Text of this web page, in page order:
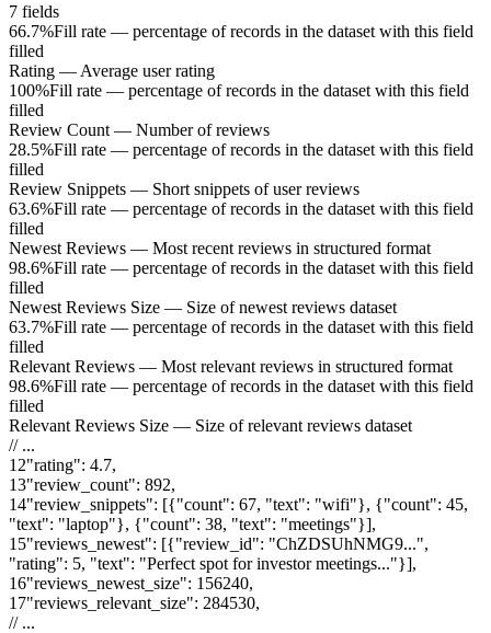
7 fields
66.7%Fill rate — percentage of records in the dataset with this field
filled
Rating — Average user rating
100%Fill rate — percentage of records in the dataset with this field
filled
Review Count — Number of reviews
28.5%Fill rate — percentage of records in the dataset with this field
filled
Review Snippets — Short snippets of user reviews
63.6%Fill rate — percentage of records in the dataset with this field
filled
Newest Reviews — Most recent reviews in structured format
98.6%Fill rate — percentage of records in the dataset with this field
filled
Newest Reviews Size — Size of newest reviews dataset
63.7%Fill rate — percentage of records in the dataset with this field
filled
Relevant Reviews — Most relevant reviews in structured format
98.6%Fill rate — percentage of records in the dataset with this field
filled
Relevant Reviews Size — Size of relevant reviews dataset
// ...
12"rating": 4.7,
13"review_count": 892,
14"review_snippets": [{"count": 67, "text": "wifi"}, {"count": 45,
"text": "laptop"}, {"count": 38, "text": "meetings"}],
15"reviews_newest": [{"review_id": "ChZDSUhNMG9...",
"rating": 5, "text": "Perfect spot for investor meetings..."}],
16"reviews_newest_size": 156240,
17"reviews_relevant_size": 284530,
// ...